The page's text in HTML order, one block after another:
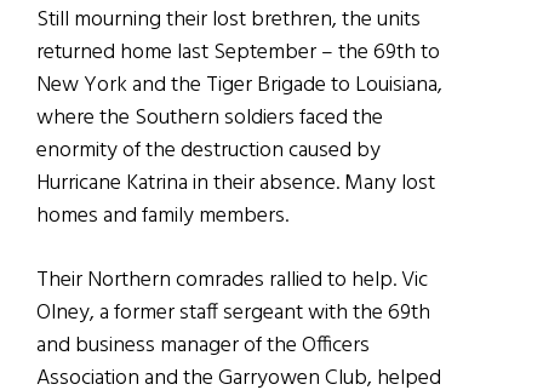
Still mourning their lost brethren, the units
returned home last September – the 69th to
New York and the Tiger Brigade to Louisiana,
where the Southern soldiers faced the
enormity of the destruction caused by
Hurricane Katrina in their absence. Many lost
homes and family members.
Their Northern comrades rallied to help. Vic
Olney, a former staff sergeant with the 69th
and business manager of the Officers
Association and the Garryowen Club, helped